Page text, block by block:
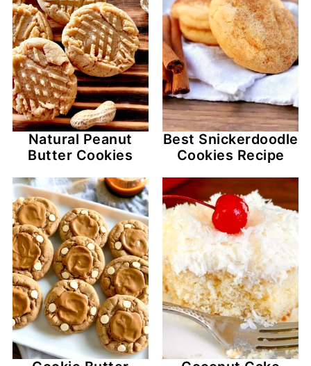
Natural Peanut
Butter Cookies
Best Snickerdoodle
Cookies Recipe